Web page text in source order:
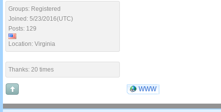
Groups: Registered
Joined: 5/23/2016(UTC)
Posts: 129
Location: Virginia
Thanks: 20 times
WWW